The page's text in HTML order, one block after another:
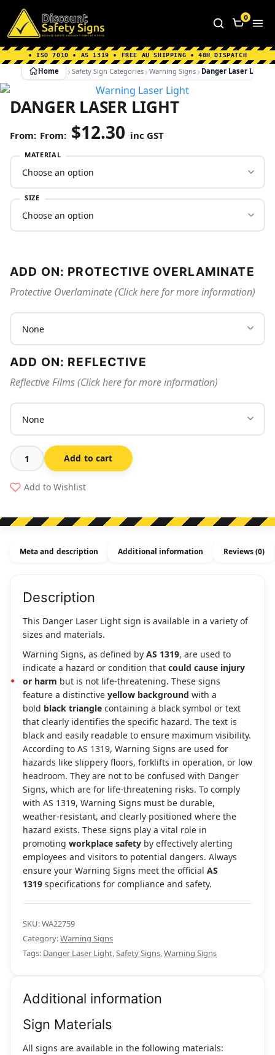
Home Why Choose us About Us
FAQ's
Shipping Information
0
• ISO 7010 • AS 1319 • FREE AU SHIPPING • 48H DISPATCH
Home Safety Sign Categories Warning Signs Danger Laser Light
DANGER LASER LIGHT
From: $12.30 inc GST
MATERIAL
SIZE
ADD ON: PROTECTIVE OVERLAMINATE
Protective Overlaminate (Click here for more information)
ADD ON: REFLECTIVE
Reflective Films (Click here for more information)
Danger
Laser
Light
Add to cart
Add to Wishlist
Meta and description Additional information Reviews (0)
Description
This Danger Laser Light sign is available in a variety of
sizes and materials.
Warning Signs, as defined by AS 1319, are used to
indicate a hazard or condition that could cause injury
or harm but is not life-threatening. These signs
feature a distinctive yellow background with a
bold black triangle containing a black symbol or text
that clearly identifies the specific hazard. The text is
black and easily readable to ensure maximum visibility.
According to AS 1319, Warning Signs are used for
hazards like slippery floors, forklifts in operation, or low
headroom. They are not to be confused with Danger
Signs, which are for life-threatening risks. To comply
with AS 1319, Warning Signs must be durable,
weather-resistant, and clearly positioned where the
hazard exists. These signs play a vital role in
promoting workplace safety by effectively alerting
employees and visitors to potential dangers. Always
ensure your Warning Signs meet the official AS
1319 specifications for compliance and safety.
SKU:WA22759
Category:Warning Signs
Tags: Danger Laser Light,Safety Signs,Warning Signs
Additional information
Sign Materials
All signs are available in the following materials: